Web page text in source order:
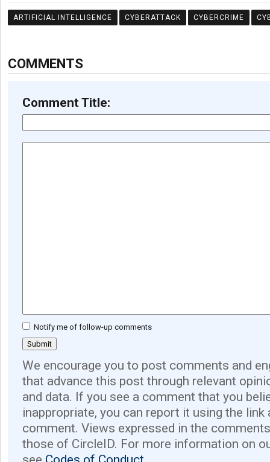
ARTIFICIAL INTELLIGENCE CYBERATTACK CYBERCRIME
COMMENTS
Comment Title:
Notify me of follow-up comments
We encourage you to post comments and
that advance this post through relevant
and data. If you see a comment that you
inappropriate, you can report it using the link
comment. Views expressed in the
those of CircleID. For more information on